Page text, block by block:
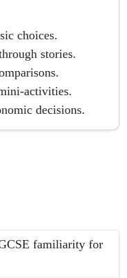
choices.
stories.
activities.
decisions.
familiarity for